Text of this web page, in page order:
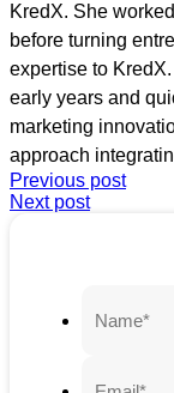
KredX. She
before turning
expertise to
early years and
marketing
approach
Previous post
Next post